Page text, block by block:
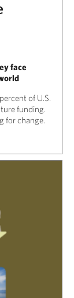
face
of U.S.
funding.
for change.